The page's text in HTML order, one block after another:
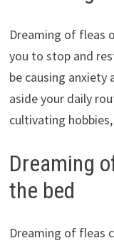
Dreaming of fleas
you to stop and
be causing anxiety
aside your daily
cultivating
Dreaming
the bed
Dreaming of fleas